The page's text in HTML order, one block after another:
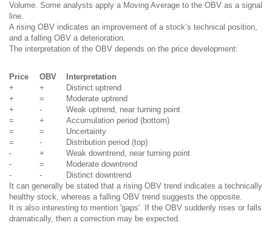
Volume. Some analysts apply a Moving Average to the OBV as a signal
line.
A rising OBV indicates an improvement of a stock’s technical position,
and a falling OBV a deterioration.
The interpretation of the OBV depends on the price development:
Price OBV
Interpretation
+
+
Distinct uptrend
+
=
Moderate uptrend
+
-
Weak uptrend, near turning point
=
+
Accumulation period (bottom)
=
=
Uncertainty
=
-
Distribution period (top)
-
+
Weak downtrend, near turning point
-
=
Moderate downtrend
-
-
Distinct downtrend
It can generally be stated that a rising OBV trend indicates a technically
healthy stock, whereas a falling OBV trend suggests the opposite.
It is also interesting to mention 'gaps'. If the OBV suddenly rises or falls
dramatically, then a correction may be expected.